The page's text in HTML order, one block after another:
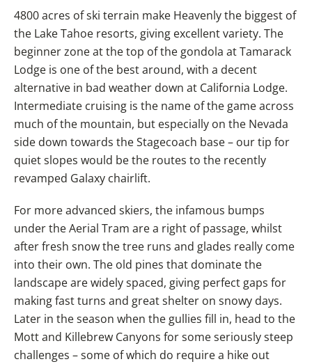
4800 acres of ski terrain make Heavenly the biggest of
the Lake Tahoe resorts, giving excellent variety. The
beginner zone at the top of the gondola at Tamarack
Lodge is one of the best around, with a decent
alternative in bad weather down at California Lodge.
Intermediate cruising is the name of the game across
much of the mountain, but especially on the Nevada
side down towards the Stagecoach base – our tip for
quiet slopes would be the routes to the recently
revamped Galaxy chairlift.
For more advanced skiers, the infamous bumps
under the Aerial Tram are a right of passage, whilst
after fresh snow the tree runs and glades really come
into their own. The old pines that dominate the
landscape are widely spaced, giving perfect gaps for
making fast turns and great shelter on snowy days.
Later in the season when the gullies fill in, head to the
Mott and Killebrew Canyons for some seriously steep
challenges – some of which do require a hike out